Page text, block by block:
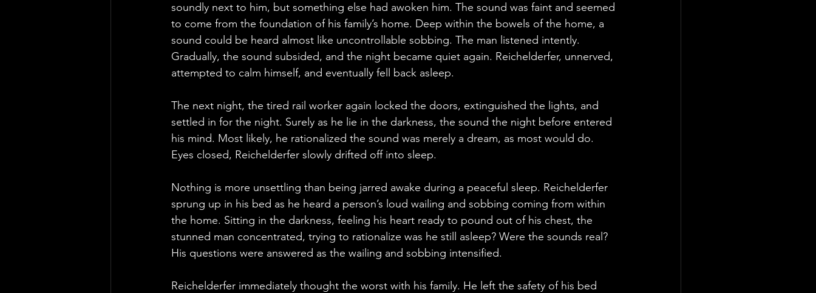
soundly next to him, but something else had awoken him. The sound was faint and seemed
to come from the foundation of his family’s home. Deep within the bowels of the home, a
sound could be heard almost like uncontrollable sobbing. The man listened intently.
Gradually, the sound subsided, and the night became quiet again. Reichelderfer, unnerved,
attempted to calm himself, and eventually fell back asleep.
The next night, the tired rail worker again locked the doors, extinguished the lights, and
settled in for the night. Surely as he lie in the darkness, the sound the night before entered
his mind. Most likely, he rationalized the sound was merely a dream, as most would do.
Eyes closed, Reichelderfer slowly drifted off into sleep.
Nothing is more unsettling than being jarred awake during a peaceful sleep. Reichelderfer
sprung up in his bed as he heard a person’s loud wailing and sobbing coming from within
the home. Sitting in the darkness, feeling his heart ready to pound out of his chest, the
stunned man concentrated, trying to rationalize was he still asleep? Were the sounds real?
His questions were answered as the wailing and sobbing intensified.
Reichelderfer immediately thought the worst with his family. He left the safety of his bed